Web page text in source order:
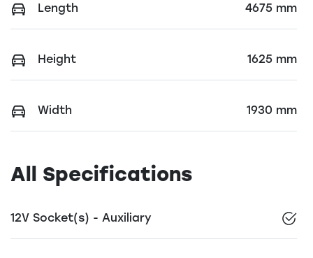
Length 4675 mm
Height 1625 mm
Width 1930 mm
All Specifications
12V Socket(s) - Auxiliary